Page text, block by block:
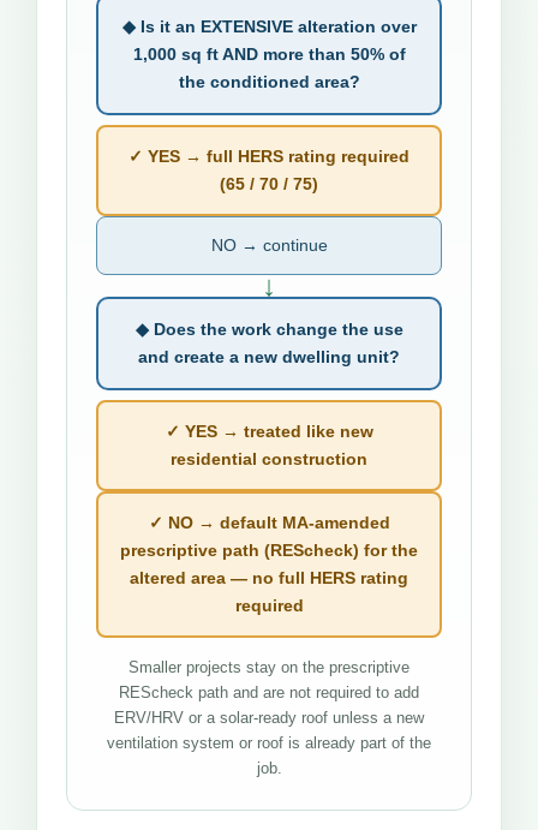
◆ Is it an EXTENSIVE alteration over
1,000 sq ft AND more than 50% of
the conditioned area?
✓ YES → full HERS rating required
(65 / 70 / 75)
NO → continue
↓
◆ Does the work change the use
and create a new dwelling unit?
✓ YES → treated like new
residential construction
✓ NO → default MA-amended
prescriptive path (REScheck) for the
altered area — no full HERS rating
required
Smaller projects stay on the prescriptive
REScheck path and are not required to add
ERV/HRV or a solar-ready roof unless a new
ventilation system or roof is already part of the
job.